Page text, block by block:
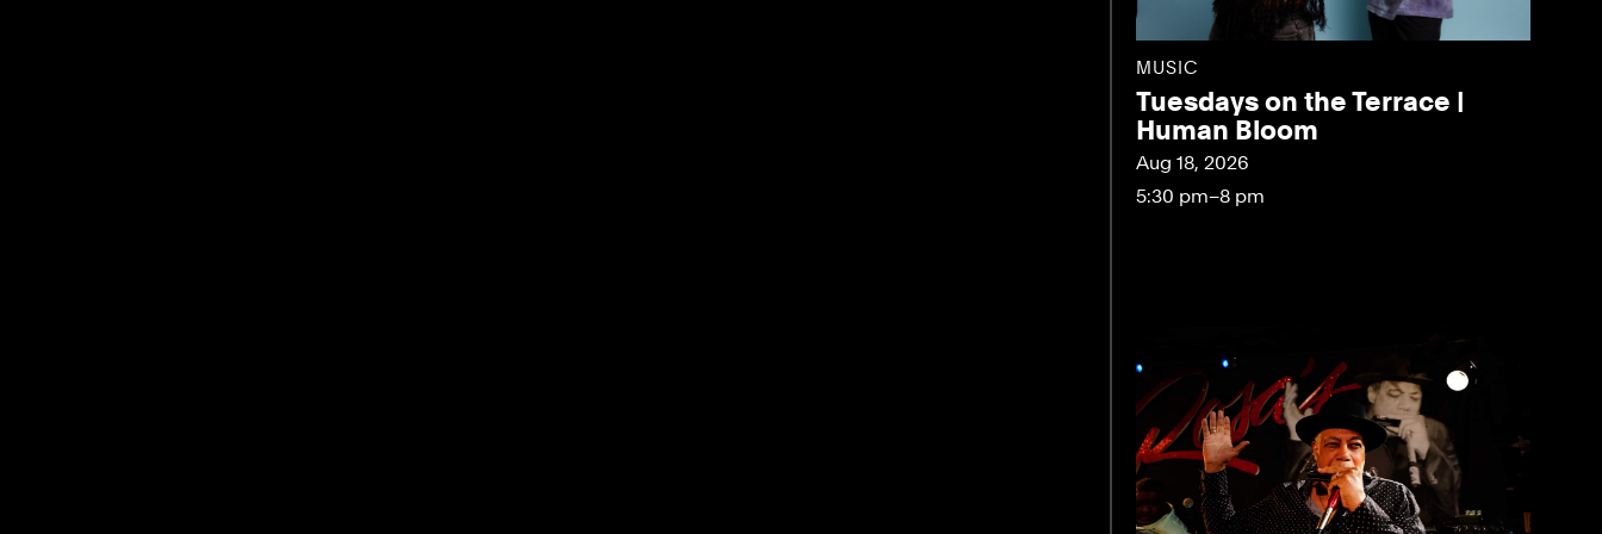
MUSIC
Tuesdays on the Terrace |
Human Bloom
Aug 18, 2026
5:30 pm–8 pm